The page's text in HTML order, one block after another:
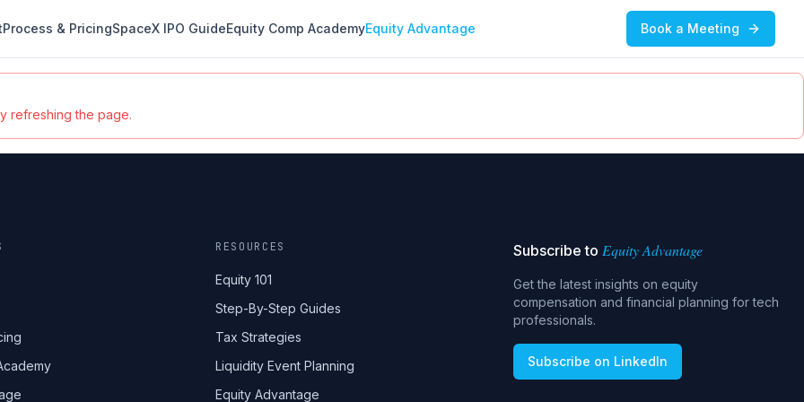
Process & PricingSpaceX IPO GuideEquity Comp AcademyEquity Advantage Book a Meeting
refreshing the page.
RESOURCES
Equity 101
Step-By-Step Guides
Tax Strategies
Liquidity Event Planning
Equity Advantage
Subscribe to Equity Advantage
Get the latest insights on equity
compensation and financial planning for tech
professionals.
Subscribe on LinkedIn